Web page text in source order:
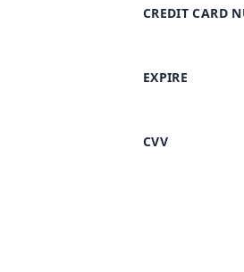
CREDIT CARD
EXPIRE
CVV